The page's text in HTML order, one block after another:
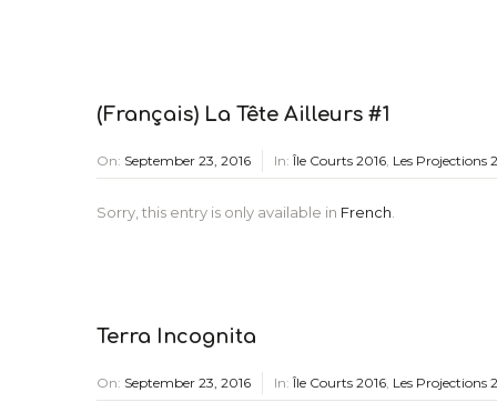
(Français) La Tête Ailleurs #1
On: September 23, 2016 In:Île Courts 2016, Les Projections
Sorry, this entry is only available in French
Terra Incognita
On: September 23, 2016 In:Île Courts 2016, Les Projections